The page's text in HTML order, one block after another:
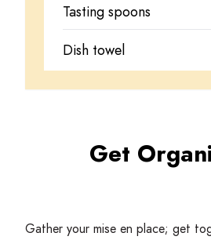
Tasting spoons
Dish towel
Get
Gather your mise en place; get